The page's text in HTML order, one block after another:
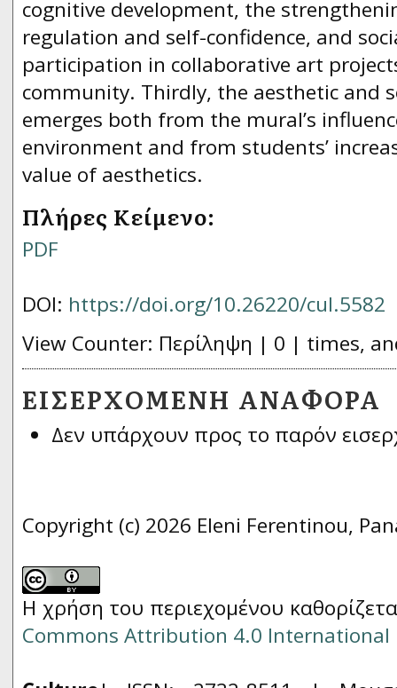
cognitive development, the
regulation and self-confidence, and
participation in collaborative art
community. Thirdly, the aesthetic and
emerges both from the mural’s
environment and from students’
value of aesthetics.
Πλήρες Κείμενο:
PDF
DOI: https://doi.org/10.26220/cul.5582
View Counter: Περίληψη | 0 | times,
ΕΙΣΕΡΧΌΜΕΝΗ ΑΝΑΦΟΡΆ
Δεν υπάρχουν προς το παρόν
Copyright (c) 2026 Eleni Ferentinou,
Η χρήση του περιεχομένου
Commons Attribution 4.0 International